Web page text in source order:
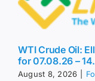
WTI Crude Oil:
for 07.08.26 –
August 8, 2026